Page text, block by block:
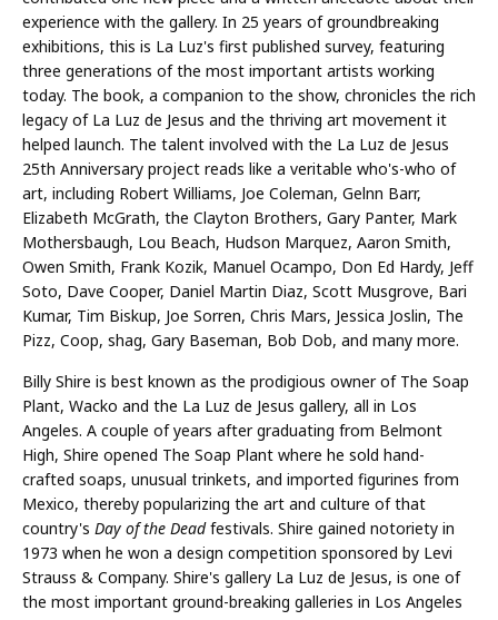
experience with the gallery. In 25 years of groundbreaking
exhibitions, this is La Luz's first published survey, featuring
three generations of the most important artists working
today. The book, a companion to the show, chronicles the rich
legacy of La Luz de Jesus and the thriving art movement it
helped launch. The talent involved with the La Luz de Jesus
25th Anniversary project reads like a veritable who's-who of
art, including Robert Williams, Joe Coleman, Gelnn Barr,
Elizabeth McGrath, the Clayton Brothers, Gary Panter, Mark
Mothersbaugh, Lou Beach, Hudson Marquez, Aaron Smith,
Owen Smith, Frank Kozik, Manuel Ocampo, Don Ed Hardy, Jeff
Soto, Dave Cooper, Daniel Martin Diaz, Scott Musgrove, Bari
Kumar, Tim Biskup, Joe Sorren, Chris Mars, Jessica Joslin, The
Pizz, Coop, shag, Gary Baseman, Bob Dob, and many more.
Billy Shire is best known as the prodigious owner of The Soap
Plant, Wacko and the La Luz de Jesus gallery, all in Los
Angeles. A couple of years after graduating from Belmont
High, Shire opened The Soap Plant where he sold hand-
crafted soaps, unusual trinkets, and imported figurines from
Mexico, thereby popularizing the art and culture of that
country's Day of the Deadfestivals. Shire gained notoriety in
1973 when he won a design competition sponsored by Levi
Strauss & Company. Shire's gallery La Luz de Jesus, is one of
the most important ground-breaking galleries in Los Angeles